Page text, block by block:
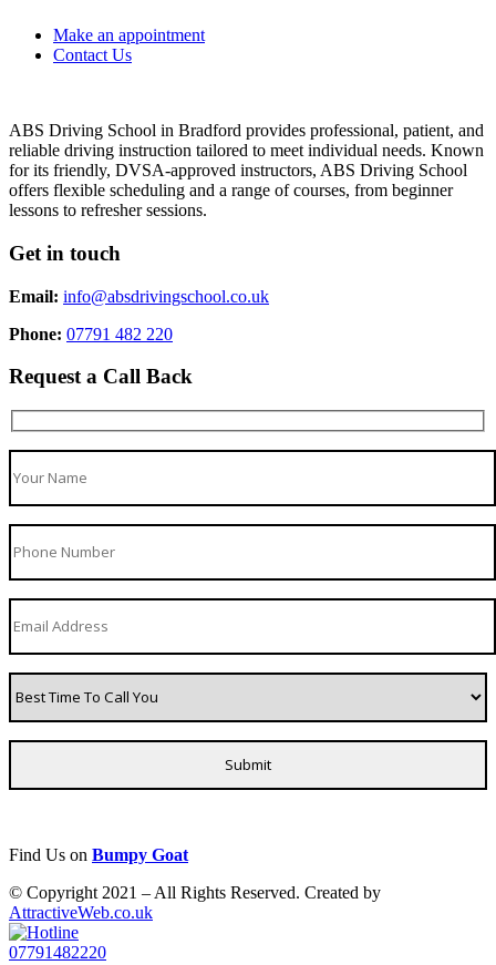
Make an appointment
Contact Us
ABS Driving School in Bradford provides professional, patient, and
reliable driving instruction tailored to meet individual needs. Known
for its friendly, DVSA-approved instructors, ABS Driving School
offers flexible scheduling and a range of courses, from beginner
lessons to refresher sessions.
Get in touch
Email: info@absdrivingschool.co.uk
Phone: 07791 482 220
Request a Call Back
Find Us on Bumpy Goat
© Copyright 2021 – All Rights Reserved. Created by
AttractiveWeb.co.uk
07791482220